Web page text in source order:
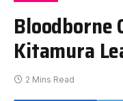
Bloodborne
Kitamura
2 Mins Read